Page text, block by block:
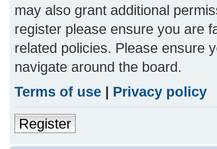
may also grant additional
register please ensure you are
related policies. Please ensure
navigate around the board.
Terms of use | Privacy policy
Register